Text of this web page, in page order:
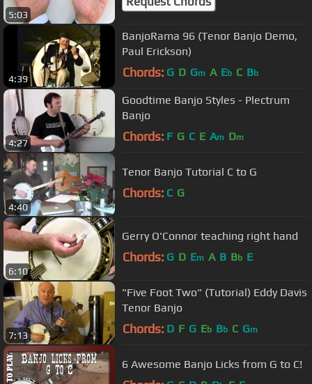
5:03
4:39
BanjoRama 96 (Tenor Banjo Demo,
Paul Erickson)
Chords: G D Gm A Eb C Bb
4:27
Goodtime Banjo Styles - Plectrum
Banjo
Chords: F G C E Am Dm
4:40
Tenor Banjo Tutorial C to G
Chords: C G
6:10
Gerry O'Connor teaching right hand
Chords: G D Em A B Bb E
7:13
"Five Foot Two" (Tutorial) Eddy Davis
Tenor Banjo
Chords: D F G Eb Bb C Gm
6 Awesome Banjo Licks from G to C!